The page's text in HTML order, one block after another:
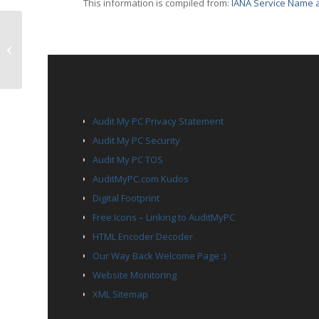
This information is compiled from: IANA Service
Audit My PC Privacy Statement
Audit My PC Security
Audit My PC TOS
AuditMyPC.com Kudos
Digital Footprint
Free Icons – Linking to AuditMyPC
HTML Encoder Decoder
Our Way Back Welcome Page :)
Website Monitoring
XML Sitemap